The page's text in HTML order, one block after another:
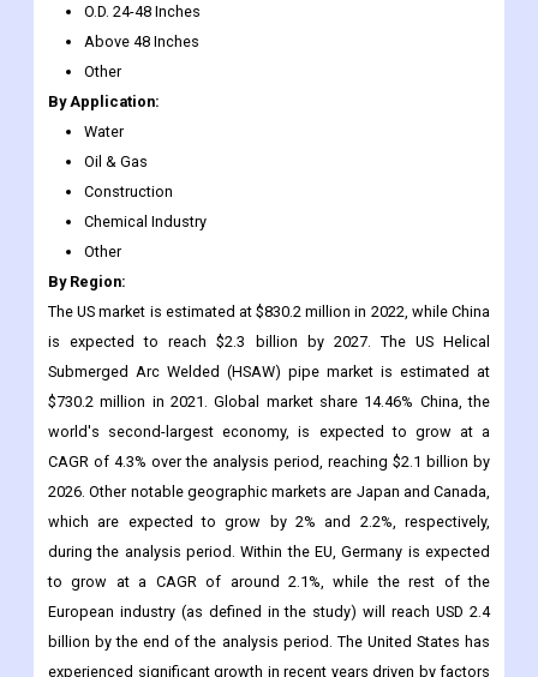
By Application:
Water
Oil & Gas
Construction
Chemical Industry
Other
By Region:
The US market is estimated at $830.2 million in 2022, while China
is expected to reach $2.3 billion by 2027. The US Helical
Submerged Arc Welded (HSAW) pipe market is estimated at
$730.2 million in 2021. Global market share 14.46% China, the
world's second-largest economy, is expected to grow at a
CAGR of 4.3% over the analysis period, reaching $2.1 billion by
2026. Other notable geographic markets are Japan and Canada,
which are expected to grow by 2% and 2.2%, respectively,
during the analysis period. Within the EU, Germany is expected
to grow at a CAGR of around 2.1%, while the rest of the
European industry (as defined in the study) will reach USD 2.4
billion by the end of the analysis period. The United States has
experienced significant growth in recent years driven by factors
such as the start of large-scale natural gas and shale gas
exploration projects, liberalization of gas prices, and the
separation of pipeline transportation from gas